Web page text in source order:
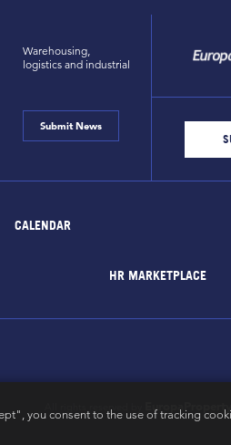
Warehousing,
logistics and industrial
Submit News
CALENDAR
HR MARKETPLACE
All rights reserved by
you consent to the use of tracking